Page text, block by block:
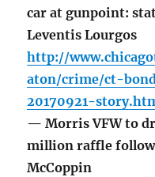
car at gunpoint:
Leventis Lourgos
http://
aton/crime/ct-
20170921-
— Morris VFW to
million raffle
McCoppin